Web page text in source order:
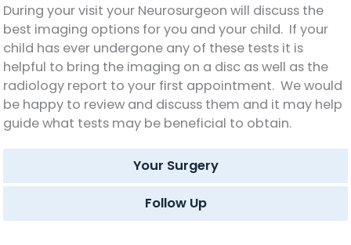
Your Surgery
Follow Up
During your visit your Neurosurgeon will discuss the
best imaging options for you and your child. If your
child has ever undergone any of these tests it is
helpful to bring the imaging on a disc as well as the
radiology report to your first appointment. We would
be happy to review and discuss them and it may help
guide what tests may be beneficial to obtain.